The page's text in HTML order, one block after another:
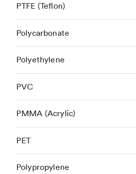
PTFE (Teflon)
Polycarbonate
Polyethylene
PVC
PMMA (Acrylic)
PET
Polypropylene